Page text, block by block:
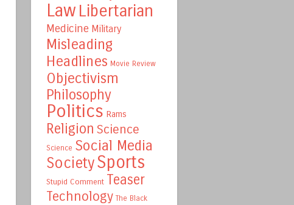
Law Libertarian
Medicine Military
Misleading
Headlines Movie Review
Objectivism
Philosophy
Politics Rams
Religion Science
Science Social Media
SocietySports
Stupid Comment Teaser
Technology The Black